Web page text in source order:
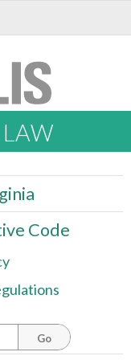
Code
Go